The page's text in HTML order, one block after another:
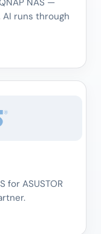
runs through
for ASUSTOR